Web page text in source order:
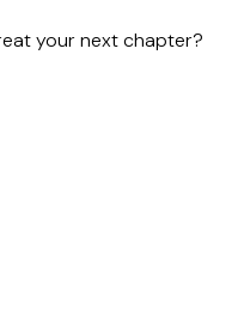
your next chapter?